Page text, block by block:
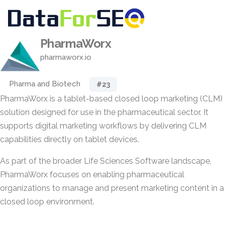
PharmaWorx
pharmaworx.io
Pharma and Biotech #23
PharmaWorx is a tablet-based closed loop marketing (CLM)
solution designed for use in the pharmaceutical sector. It
supports digital marketing workflows by delivering CLM
capabilities directly on tablet devices.
As part of the broader Life Sciences Software landscape,
PharmaWorx focuses on enabling pharmaceutical
organizations to manage and present marketing content in a
closed loop environment.